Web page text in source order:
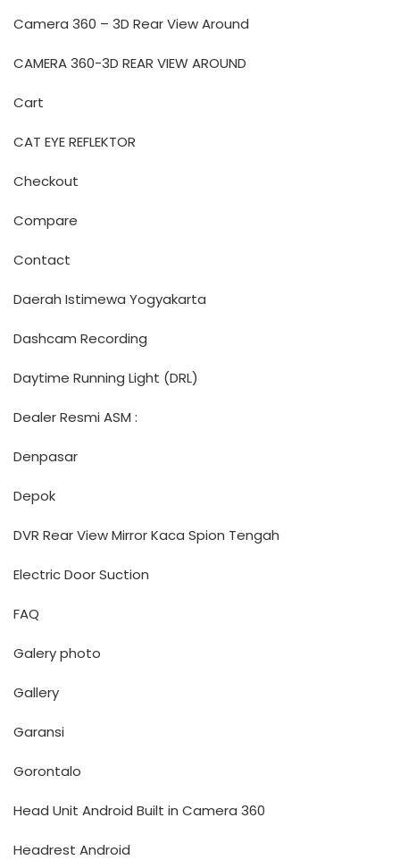
Camera 360 – 3D Rear View Around
CAMERA 360-3D REAR VIEW AROUND
Cart
CAT EYE REFLEKTOR
Checkout
Compare
Contact
Daerah Istimewa Yogyakarta
Dashcam Recording
Daytime Running Light (DRL)
Dealer Resmi ASM :
Denpasar
Depok
DVR Rear View Mirror Kaca Spion Tengah
Electric Door Suction
FAQ
Galery photo
Gallery
Garansi
Gorontalo
Head Unit Android Built in Camera 360
Headrest Android